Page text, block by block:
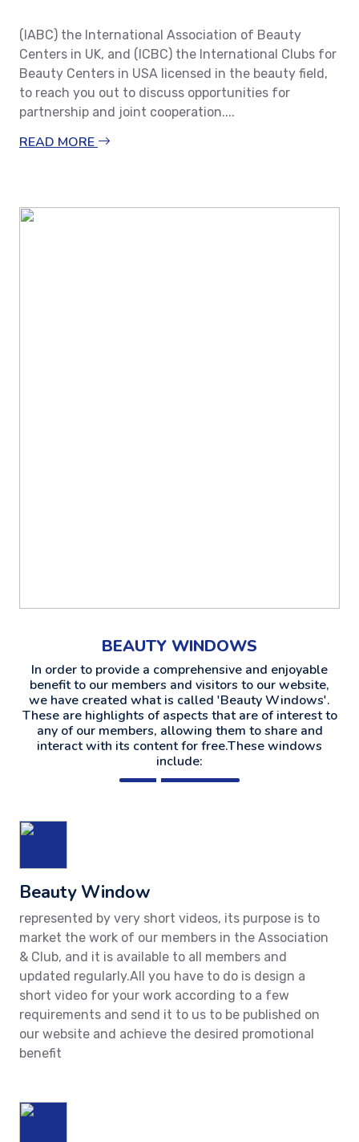
(IABC) the International Association of Beauty
Centers in UK, and (ICBC) the International Clubs for
Beauty Centers in USA licensed in the beauty field,
to reach you out to discuss opportunities for
partnership and joint cooperation....
READ MORE
BEAUTY WINDOWS
In order to provide a comprehensive and enjoyable
benefit to our members and visitors to our website,
we have created what is called 'Beauty Windows'.
These are highlights of aspects that are of interest to
any of our members, allowing them to share and
interact with its content for free.These windows
include:
Beauty Window
represented by very short videos, its purpose is to
market the work of our members in the Association
& Club, and it is available to all members and
updated regularly.All you have to do is design a
short video for your work according to a few
requirements and send it to us to be published on
our website and achieve the desired promotional
benefit